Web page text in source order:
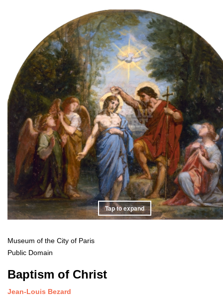
Tap to expand
Museum of the City of Paris
Public Domain
Baptism of Christ
Jean-Louis Bezard